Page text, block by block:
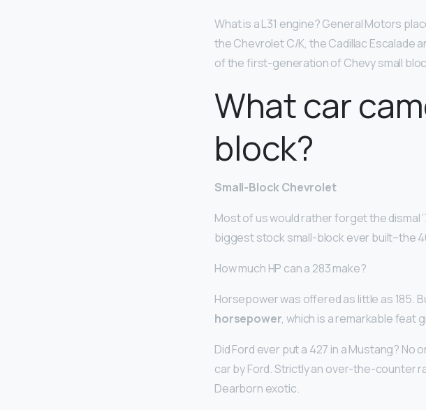
What is a L31 engine? General Motors
the Chevrolet C/K, the Cadillac Escalade
of the first-generation of Chevy small
What car
block?
Small-Block Chevrolet
Most of us would rather forget the dismal
biggest stock small-block ever built–the
How much HP can a 283 make?
Horsepower was offered as little as 185.
horsepower, which is a remarkable feat
Did Ford ever put a 427 in a Mustang? No
car by Ford. Strictly an over-the-counter
Dearborn exotic.